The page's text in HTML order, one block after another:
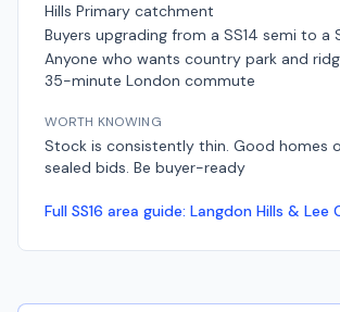
Hills Primary catchment
Buyers upgrading from a SS14 semi to a
Anyone who wants country park and
35-minute London commute
WORTH KNOWING
Stock is consistently thin. Good homes
sealed bids. Be buyer-ready
Full SS16 area guide: Langdon Hills & Lee